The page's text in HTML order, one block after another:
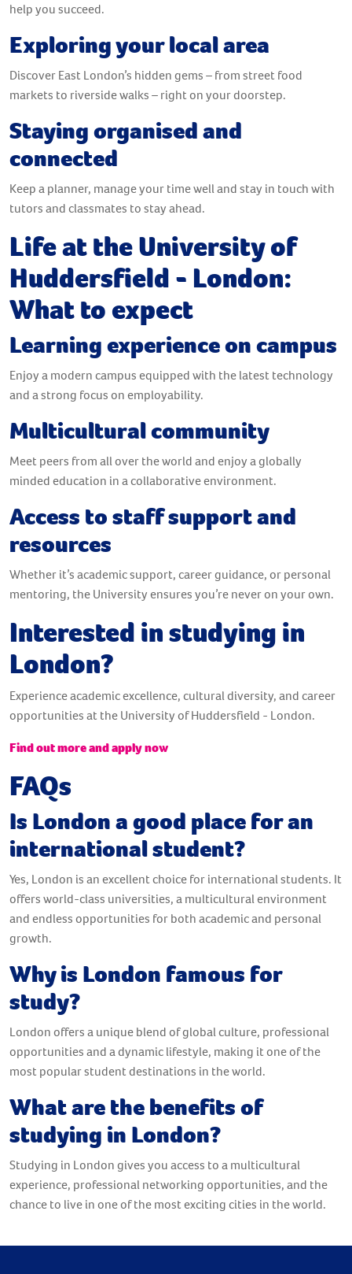
help you succeed.
Exploring your local area
Discover East London’s hidden gems – from street food
markets to riverside walks – right on your doorstep.
Staying organised and
connected
Keep a planner, manage your time well and stay in touch with
tutors and classmates to stay ahead.
Life at the University of
Huddersfield - London:
What to expect
Learning experience on campus
Enjoy a modern campus equipped with the latest technology
and a strong focus on employability.
Multicultural community
Meet peers from all over the world and enjoy a globally
minded education in a collaborative environment.
Access to staff support and
resources
Whether it’s academic support, career guidance, or personal
mentoring, the University ensures you’re never on your own.
Interested in studying in
London?
Experience academic excellence, cultural diversity, and career
opportunities at the University of Huddersfield - London.
Find out more and apply now
FAQs
Is London a good place for an
international student?
Yes, London is an excellent choice for international students. It
offers world-class universities, a multicultural environment
and endless opportunities for both academic and personal
growth.
Why is London famous for
study?
London offers a unique blend of global culture, professional
opportunities and a dynamic lifestyle, making it one of the
most popular student destinations in the world.
What are the benefits of
studying in London?
Studying in London gives you access to a multicultural
experience, professional networking opportunities, and the
chance to live in one of the most exciting cities in the world.